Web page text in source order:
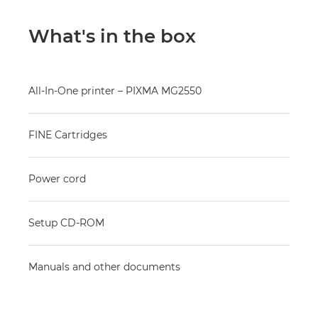
What's in the box
All-In-One printer – PIXMA MG2550
FINE Cartridges
Power cord
Setup CD-ROM
Manuals and other documents